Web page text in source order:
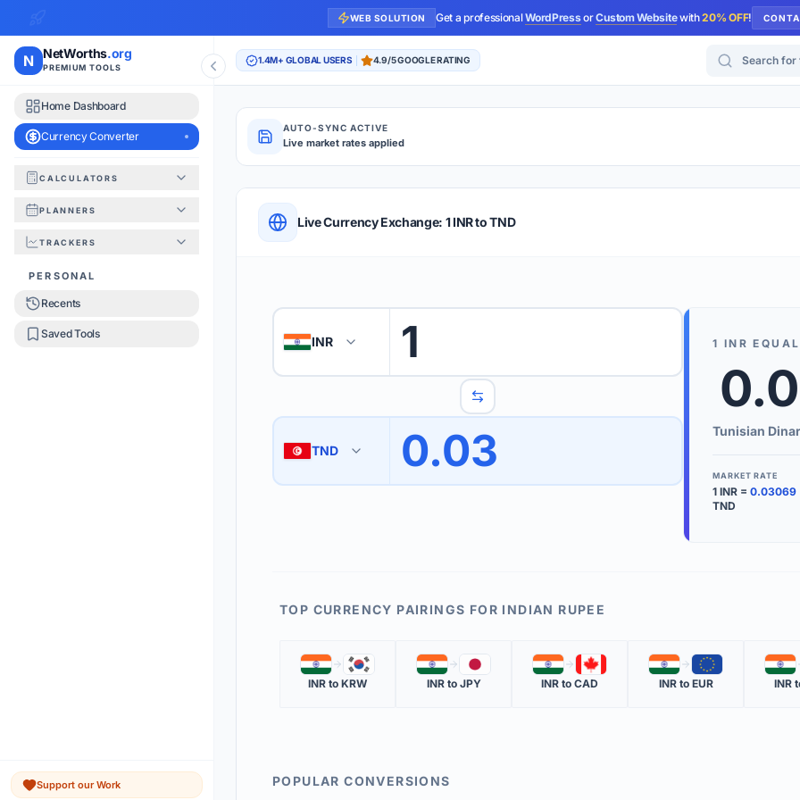
WEB SOLUTION Get a professionalWordPressorCustom Websitewith20% OFF!
N NetWorths.org
PREMIUM TOOLS
Home Dashboard
Currency Converter
CALCULATORS
PLANNERS
TRACKERS
PERSONAL
Recents
Saved Tools
Support our Work
1.4M+ GLOBAL USERS 4.9/5 GOOGLE RATING Search for
AUTO-SYNC ACTIVE
Live market rates applied
QUICK REFERENCE & TIPS
1 Enter the amount you wish to convert.
3 Use the swap button to quickly reverse the conversion direction.
The 'Market Rate' update time is displayed in the info row.
We
Use the
KEY
MARKET
The most
Live Currency Exchange: 1 INR to TND
🇮🇳 INR 1
🇹🇳 TND 0.03
1 INR
Tunisian Dinar
MARKET RATE
1 INR = 0.03069
TND
TOP CURRENCY PAIRINGS FOR INDIAN RUPEE
🇮🇳 🇰🇷
INR to KRW
🇮🇳 🇯🇵
INRto JPY
🇮🇳 🇨🇦
INR to CAD
🇮🇳 🇪🇺
INRto EUR
🇮🇳
INR
POPULAR CONVERSIONS